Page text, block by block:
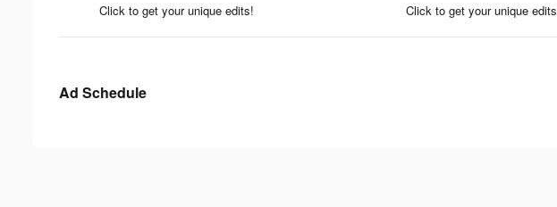
Click to get your unique edits! Click to get your unique
Ad Schedule